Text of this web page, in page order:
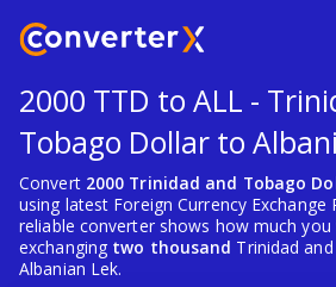
2000 TTD to ALL -
Tobago Dollar to
Convert 2000 Trinidad and Tobago
using latest Foreign Currency Exchange
reliable converter shows how much
exchanging two thousand Trinidad
Albanian Lek.